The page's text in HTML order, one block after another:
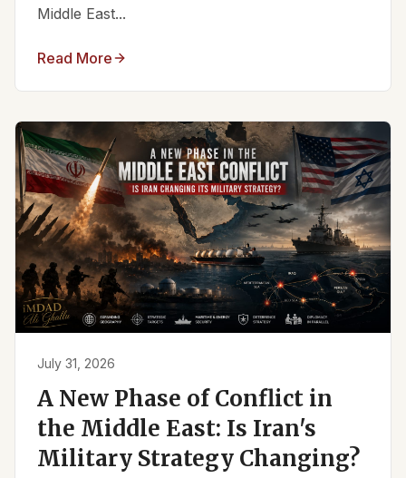
Middle East...
Read More
July 31, 2026
A New Phase of Conflict in
the Middle East: Is Iran's
Military Strategy Changing?